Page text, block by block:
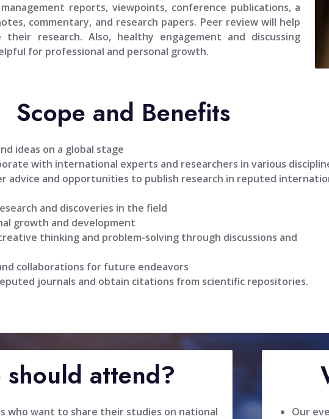
reports, viewpoints, conference publications, a
commentary, and research papers. Peer review will help
their research. Also, healthy engagement and discussing
for professional and personal growth.
Scope and Benefits
ideas on a global stage
with international experts and researchers in various
advice and opportunities to publish research in reputed
and discoveries in the field
growth and development
thinking and problem-solving through discussions and
collaborations for future endeavors
journals and obtain citations from scientific repositories.
attend?
who want to share their studies on national
Our